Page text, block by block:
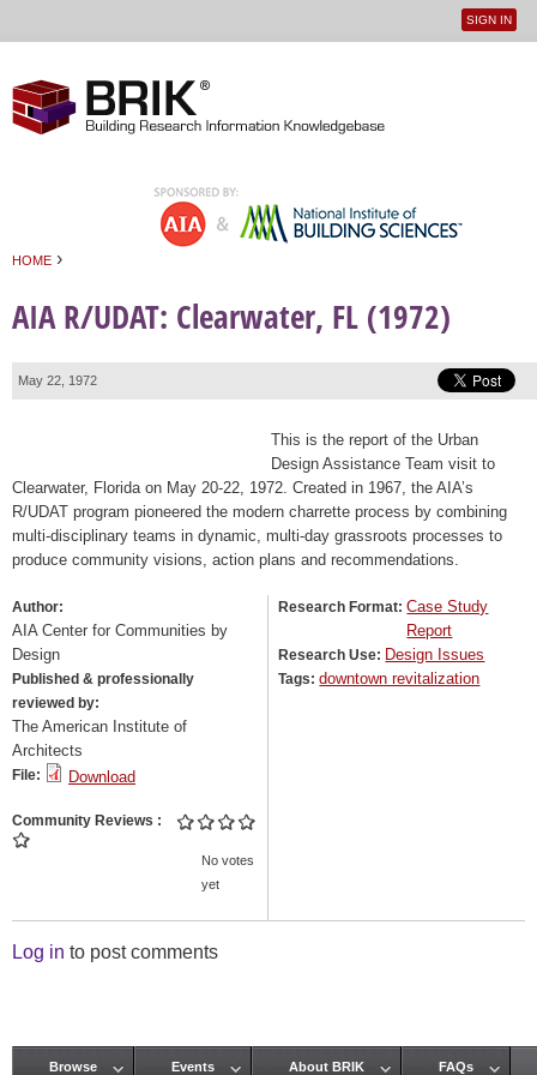
User
SIGN IN
HOME ›
AIA R/UDAT: Clearwater, FL (1972)
May 22, 1972
This is the report of the Urban
Design Assistance Team visit to
Clearwater, Florida on May 20-22, 1972. Created in 1967, the AIA’s
R/UDAT program pioneered the modern charrette process by combining
multi-disciplinary teams in dynamic, multi-day grassroots processes to
produce community visions, action plans and recommendations.
Author:
AIA Center for Communities by
Design
Published & professionally
reviewed by:
The American Institute of
Architects
File: Download
Community Reviews
No votes
yet
Research Format:Case Study
Report
Research Use: Design Issues
Tags:downtown revitalization
Log in to post comments
Browse Events About BRIK FAQs